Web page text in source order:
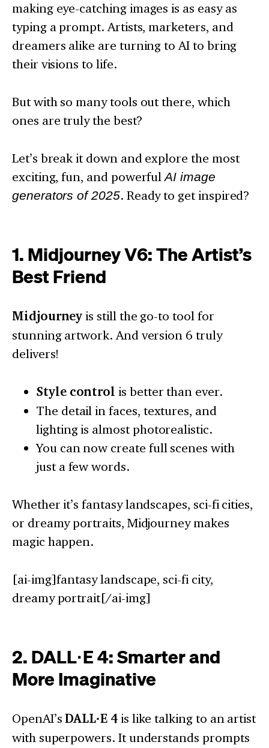
making eye-catching images is as easy as
typing a prompt. Artists, marketers, and
dreamers alike are turning to AI to bring
their visions to life.
But with so many tools out there, which
ones are truly the best?
Let’s break it down and explore the most
exciting, fun, and powerfulAI image
generators of 2025. Ready to get inspired?
1. Midjourney V6: The Artist’s
Best Friend
Midjourney is still the go-to tool for
stunning artwork. And version 6 truly
delivers!
Style control is better than ever.
The detail in faces, textures, and
lighting is almost photorealistic.
You can now create full scenes with
just a few words.
Whether it’s fantasy landscapes, sci-fi cities,
or dreamy portraits, Midjourney makes
magic happen.
[ai-img]fantasy landscape, sci-fi city,
dreamy portrait[/ai-img]
2. DALL·E 4: Smarter and
More Imaginative
OpenAI’sDALL·E 4is like talking to an artist
with superpowers. It understands prompts